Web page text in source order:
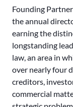
Founding Partner
the annual
earning the
longstanding
law, an area in
over nearly four
creditors,
commercial